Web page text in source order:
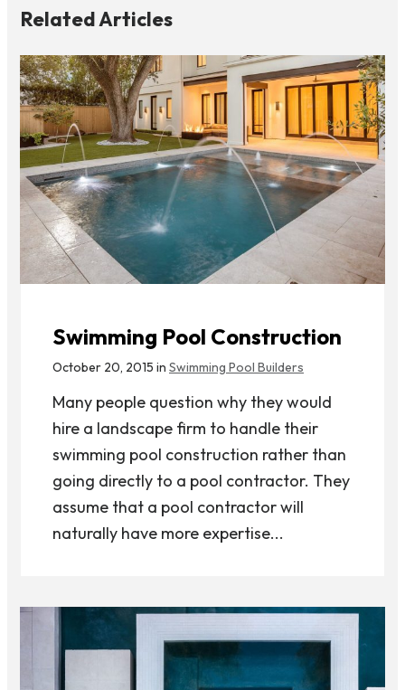
Related Articles
Swimming Pool Construction
October 20, 2015 in Swimming Pool Builders
Many people question why they would
hire a landscape firm to handle their
swimming pool construction rather than
going directly to a pool contractor. They
assume that a pool contractor will
naturally have more expertise...